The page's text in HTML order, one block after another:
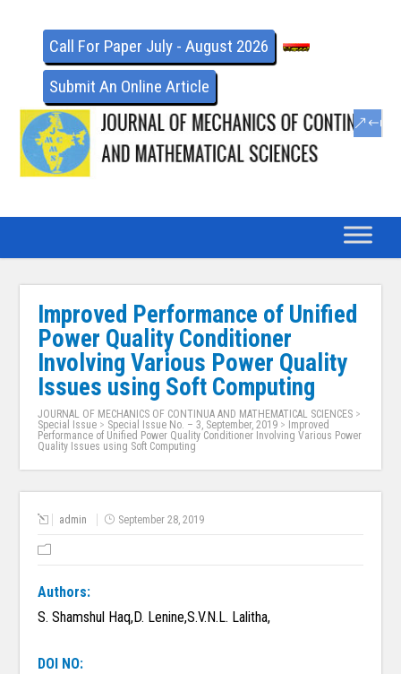
Call For Paper July - August 2026
Submit An Online Article
Improved Performance of Unified
Power Quality Conditioner
Involving Various Power Quality
Issues using Soft Computing
JOURNAL OF MECHANICS OF CONTINUA AND MATHEMATICAL SCIENCES >
Special Issue > Special Issue No. – 3, September, 2019 > Improved
Performance of Unified Power Quality Conditioner Involving Various Power
Quality Issues using Soft Computing
admin September 28, 2019
Authors:
S. Shamshul Haq,D. Lenine,S.V.N.L. Lalitha,
DOI NO: